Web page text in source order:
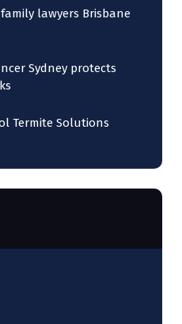
lawyers Brisbane
Sydney protects
Termite Solutions